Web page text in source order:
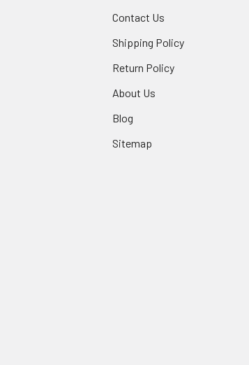
Contact Us
Shipping Policy
Return Policy
About Us
Blog
Sitemap